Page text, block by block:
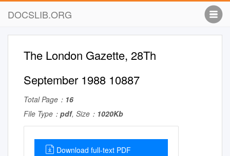
DOCSLIB.ORG
The London Gazette, 28Th
September 1988 10887
Total Page： 16
File Type： pdf, Size： 1020Kb
Download full-text PDF